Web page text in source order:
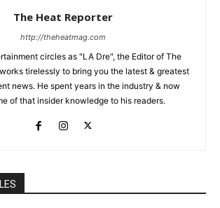
The Heat Reporter
http://theheatmag.com
circles as "LA Dre", the Editor of The
tirelessly to bring you the latest & greatest
news. He spent years in the industry & now
of that insider knowledge to his readers.